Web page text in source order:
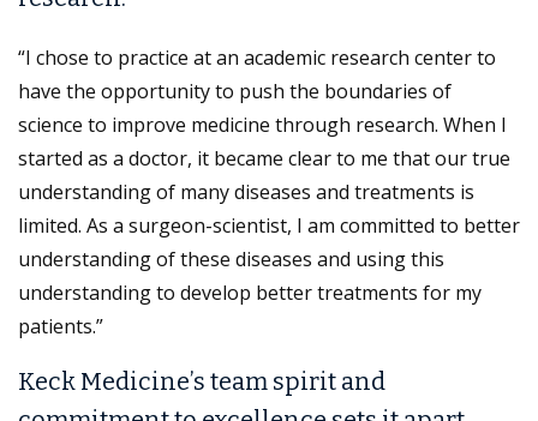
“I chose to practice at an academic research center to
have the opportunity to push the boundaries of
science to improve medicine through research. When I
started as a doctor, it became clear to me that our true
understanding of many diseases and treatments is
limited. As a surgeon-scientist, I am committed to better
understanding of these diseases and using this
understanding to develop better treatments for my
patients.”
Keck Medicine’s team spirit and